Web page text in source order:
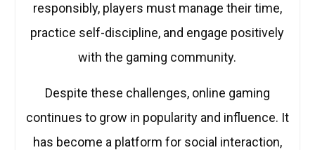
responsibly, players must manage their time,
practice self-discipline, and engage positively
with the gaming community.
Despite these challenges, online gaming
continues to grow in popularity and influence. It
has become a platform for social interaction,